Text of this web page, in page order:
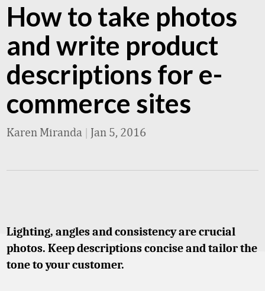
How to take photos
and write product
descriptions for e-
commerce sites
Karen Miranda | Jan 5, 2016
Lighting, angles and consistency are crucial
photos. Keep descriptions concise and tailor the
tone to your customer.